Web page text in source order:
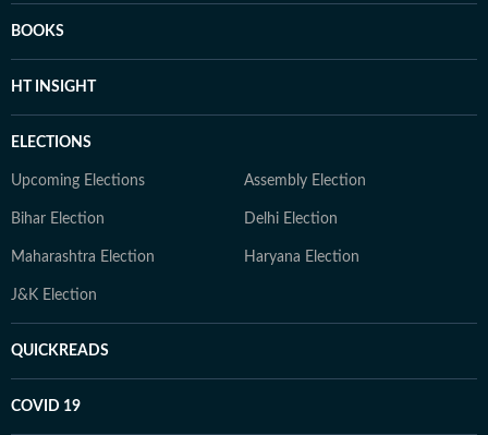
BOOKS
HT INSIGHT
ELECTIONS
Upcoming Elections Assembly Election
Bihar Election Delhi Election
Maharashtra Election Haryana Election
J&K Election
QUICKREADS
COVID 19